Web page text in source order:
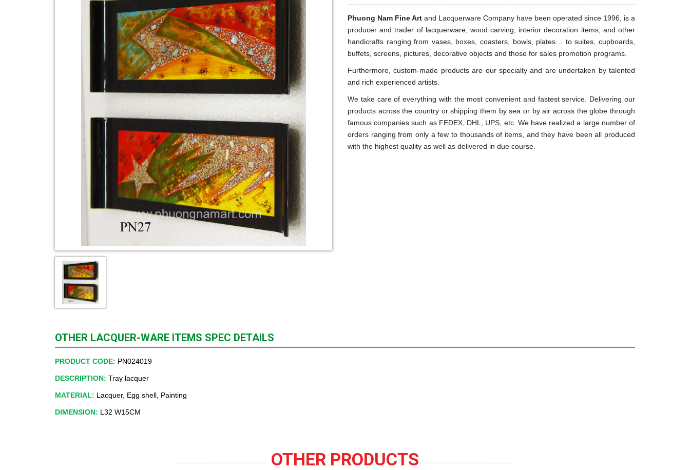
Phuong Nam Fine Art and Lacquerware Company have been operated since 1996, is a
producer and trader of lacquerware, wood carving, interior decoration items, and other
handicrafts ranging from vases, boxes, coasters, bowls, plates… to suites, cupboards,
buffets, screens, pictures, decorative objects and those for sales promotion programs.
Furthermore, custom-made products are our specialty and are undertaken by talented
and rich experienced artists.
We take care of everything with the most convenient and fastest service. Delivering our
products across the country or shipping them by sea or by air across the globe through
famous companies such as FEDEX, DHL, UPS, etc. We have realized a large number of
orders ranging from only a few to thousands of items, and they have been all produced
with the highest quality as well as delivered in due course.
OTHER LACQUER-WARE ITEMS SPEC DETAILS
PRODUCT CODE: PN024019
DESCRIPTION: Tray lacquer
MATERIAL: Lacquer, Egg shell, Painting
DIMENSION: L32 W15CM
OTHER PRODUCTS